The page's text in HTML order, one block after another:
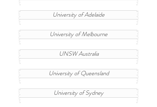
University of Adelaide
University of Melbourne
UNSW Australia
University of Queensland
University of Sydney